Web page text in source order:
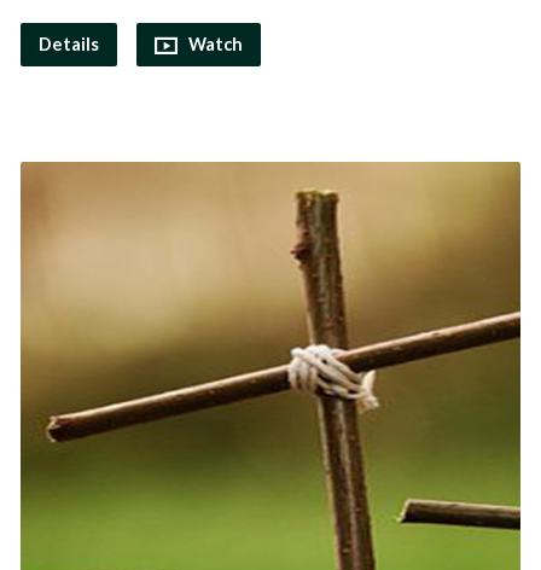
Details Watch